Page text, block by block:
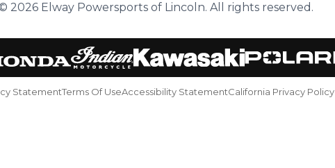
2026 Elway Powersports of Lincoln. All rights reserved.
StatementTerms Of UseAccessibility StatementCalifornia Privacy Policy